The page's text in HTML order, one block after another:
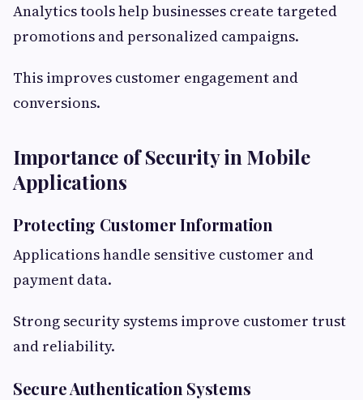
Analytics tools help businesses create targeted
promotions and personalized campaigns.
This improves customer engagement and
conversions.
Importance of Security in Mobile
Applications
Protecting Customer Information
Applications handle sensitive customer and
payment data.
Strong security systems improve customer trust
and reliability.
Secure Authentication Systems